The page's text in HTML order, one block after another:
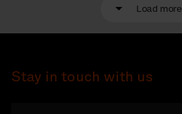
Load more
Stay in touch with us